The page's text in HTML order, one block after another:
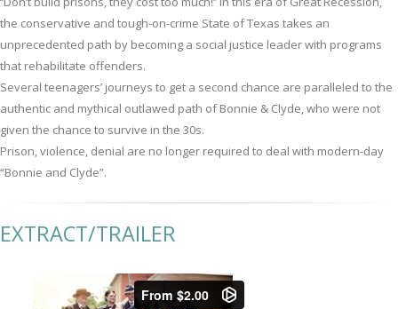
the conservative and tough-on-crime State of Texas takes an
unprecedented path by becoming a social justice leader with programs
that rehabilitate offenders.
Several teenagers’ journeys to get a second chance are paralleled to the
authentic and mythical outlawed path of Bonnie & Clyde, who were not
given the chance to survive in the 30s.
Prison, violence, denial are no longer required to deal with modern-day
“Bonnie and Clyde”.
EXTRACT/TRAILER